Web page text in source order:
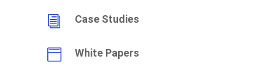
i Case Studies
 White Papers